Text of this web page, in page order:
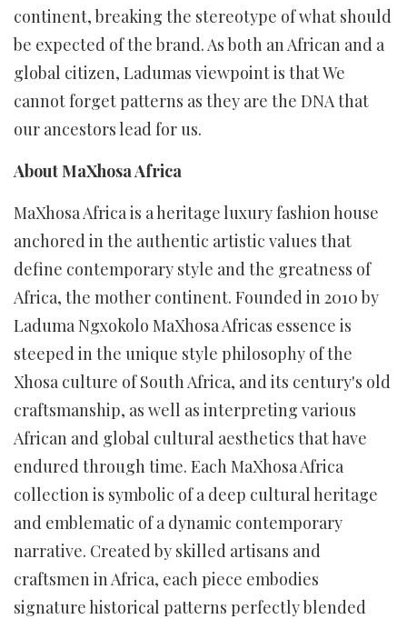
continent, breaking the stereotype of what should
be expected of the brand. As both an African and a
global citizen, Ladumas viewpoint is that We
cannot forget patterns as they are the DNA that
our ancestors lead for us.
About MaXhosa Africa
MaXhosa Africa is a heritage luxury fashion house
anchored in the authentic artistic values that
define contemporary style and the greatness of
Africa, the mother continent. Founded in 2010 by
Laduma Ngxokolo MaXhosa Africas essence is
steeped in the unique style philosophy of the
Xhosa culture of South Africa, and its century's old
craftsmanship, as well as interpreting various
African and global cultural aesthetics that have
endured through time. Each MaXhosa Africa
collection is symbolic of a deep cultural heritage
and emblematic of a dynamic contemporary
narrative. Created by skilled artisans and
craftsmen in Africa, each piece embodies
signature historical patterns perfectly blended